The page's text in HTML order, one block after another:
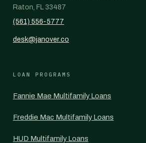
Raton, FL 33487
(561) 556-5777
desk@janover.co
LOAN PROGRAMS
Fannie Mae Multifamily Loans
Freddie Mac Multifamily Loans
HUD Multifamily Loans